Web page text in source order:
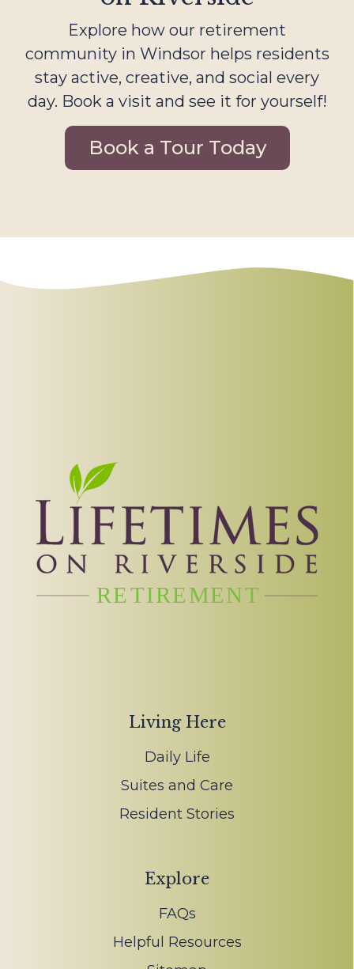
Explore how our retirement
community in Windsor helps residents
stay active, creative, and social every
day. Book a visit and see it for yourself!
Book a Tour Today
Living Here
Daily Life
Suites and Care
Resident Stories
Explore
FAQs
Helpful Resources